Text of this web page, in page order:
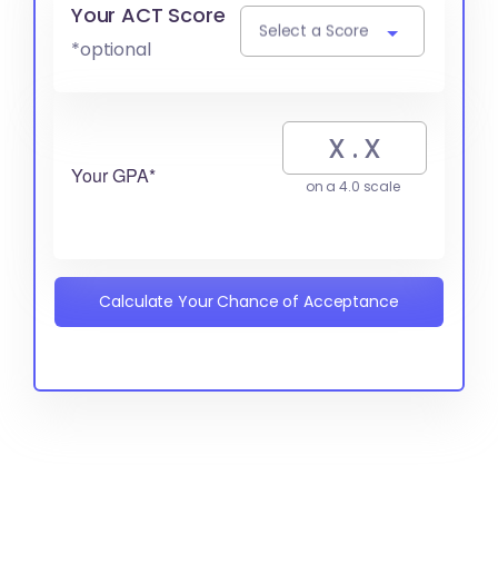
Your ACT Score
*optional
Select a Score
Your GPA* on a 4.0 scale
Calculate Your Chance of Acceptance